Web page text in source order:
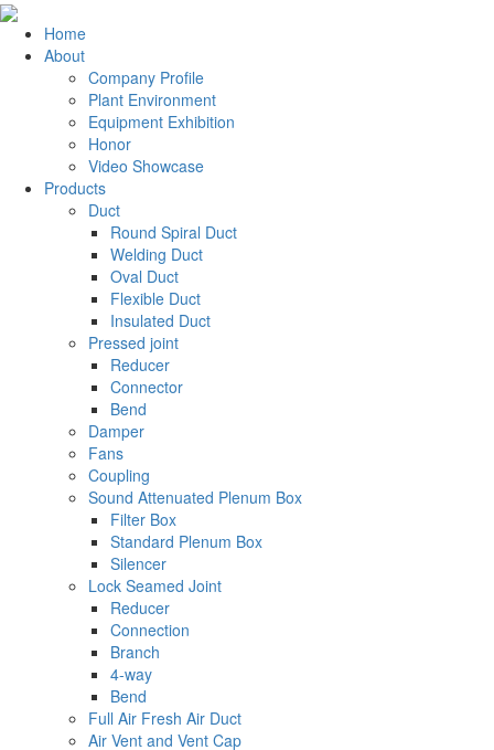
Home
About
Company Profile
Plant Environment
Equipment Exhibition
Honor
Video Showcase
Products
Duct
Round Spiral Duct
Welding Duct
Oval Duct
Flexible Duct
Insulated Duct
Pressed joint
Reducer
Connector
Bend
Damper
Fans
Coupling
Sound Attenuated Plenum Box
Filter Box
Standard Plenum Box
Silencer
Lock Seamed Joint
Reducer
Connection
Branch
4-way
Bend
Full Air Fresh Air Duct
Air Vent and Vent Cap